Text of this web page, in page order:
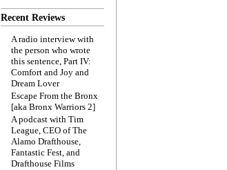
Recent Reviews
A radio interview with
the person who wrote
this sentence, Part IV:
Comfort and Joy and
Dream Lover
Escape From the Bronx
[aka Bronx Warriors 2]
A podcast with Tim
League, CEO of The
Alamo Drafthouse,
Fantastic Fest, and
Drafthouse Films